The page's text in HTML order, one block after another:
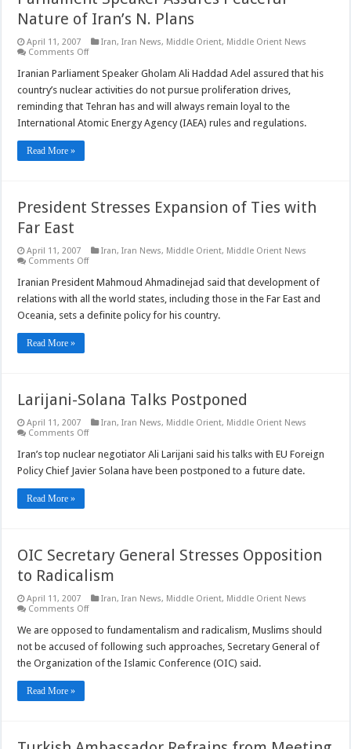
Nature of Iran’s N. Plans
April 11, 2007 Iran,Iran News, Middle Orient, Middle Orient News
Comments Offon
Speaker
Assures
Peaceful
Nature
of
Iran’s
Iranian Parliament Speaker Gholam Ali Haddad Adel assured that his
country’s nuclear activities do not pursue proliferation drives,
reminding that Tehran has and will always remain loyal to the
International Atomic Energy Agency (IAEA) rules and regulations.
Read More »
President Stresses Expansion of Ties with
Far East
April 11, 2007 Iran,Iran News, Middle Orient, Middle Orient News
Comments Offon
Stresses
of
Ties
with
Iranian President Mahmoud Ahmadinejad said that development of
relations with all the world states, including those in the Far East and
Oceania, sets a definite policy for his country.
Read More »
Larijani-Solana Talks Postponed
April 11, 2007 Iran,Iran News, Middle Orient, Middle Orient News
Comments Offon
Solana
Postponed
Iran’s top nuclear negotiator Ali Larijani said his talks with EU Foreign
Policy Chief Javier Solana have been postponed to a future date.
Read More »
OIC Secretary General Stresses Opposition
to Radicalism
April 11, 2007 Iran,Iran News, Middle Orient, Middle Orient News
Comments Offon
Secretary
Stresses
Opposition
to
We are opposed to fundamentalism and radicalism, Muslims should
not be accused of following such approaches, Secretary General of
the Organization of the Islamic Conference (OIC) said.
Read More »